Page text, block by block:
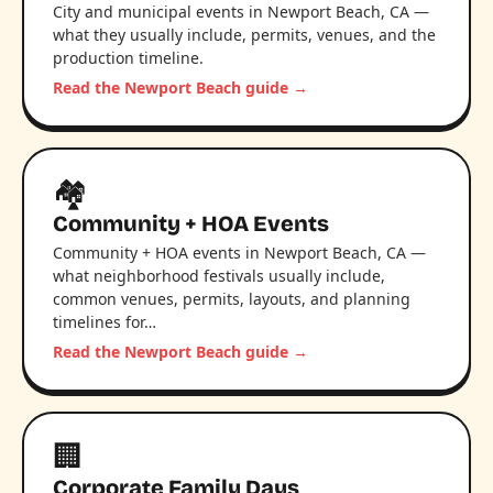
City and municipal events in Newport Beach, CA —
what they usually include, permits, venues, and the
production timeline.
Read the Newport Beach guide →
🏘️
Community + HOA Events
Community + HOA events in Newport Beach, CA —
what neighborhood festivals usually include,
common venues, permits, layouts, and planning
timelines for…
Read the Newport Beach guide →
🏢
Corporate Family Days